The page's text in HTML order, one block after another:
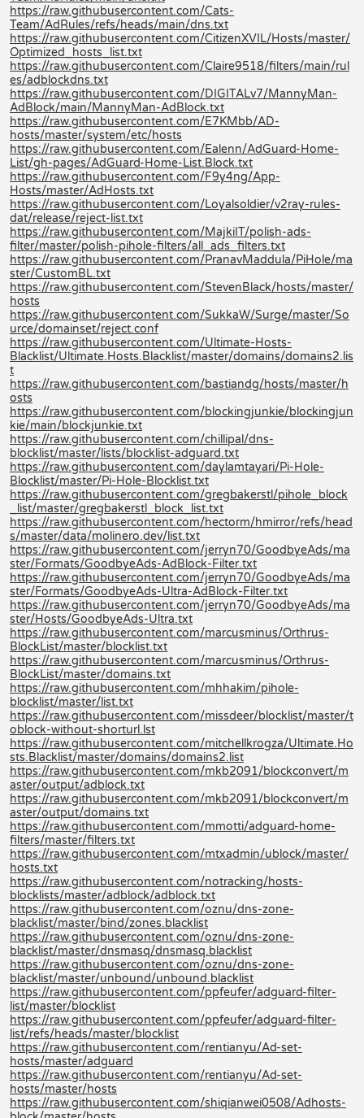
https://raw.githubusercontent.com/Cats-
Team/AdRules/refs/heads/main/dns.txt
https://raw.githubusercontent.com/CitizenXVIL/Hosts/master/
Optimized_hosts_list.txt
https://raw.githubusercontent.com/Claire9518/filters/main/rul
es/adblockdns.txt
https://raw.githubusercontent.com/DIGITALv7/MannyMan-
AdBlock/main/MannyMan-AdBlock.txt
https://raw.githubusercontent.com/E7KMbb/AD-
hosts/master/system/etc/hosts
https://raw.githubusercontent.com/Ealenn/AdGuard-Home-
List/gh-pages/AdGuard-Home-List.Block.txt
https://raw.githubusercontent.com/F9y4ng/App-
Hosts/master/AdHosts.txt
https://raw.githubusercontent.com/Loyalsoldier/v2ray-rules-
dat/release/reject-list.txt
https://raw.githubusercontent.com/MajkiIT/polish-ads-
filter/master/polish-pihole-filters/all_ads_filters.txt
https://raw.githubusercontent.com/PranavMaddula/PiHole/ma
ster/CustomBL.txt
https://raw.githubusercontent.com/StevenBlack/hosts/master/
hosts
https://raw.githubusercontent.com/SukkaW/Surge/master/So
urce/domainset/reject.conf
https://raw.githubusercontent.com/Ultimate-Hosts-
Blacklist/Ultimate.Hosts.Blacklist/master/domains/domains2.lis
t
https://raw.githubusercontent.com/bastiandg/hosts/master/h
osts
https://raw.githubusercontent.com/blockingjunkie/blockingjun
kie/main/blockjunkie.txt
https://raw.githubusercontent.com/chillipal/dns-
blocklist/master/lists/blocklist-adguard.txt
https://raw.githubusercontent.com/daylamtayari/Pi-Hole-
Blocklist/master/Pi-Hole-Blocklist.txt
https://raw.githubusercontent.com/gregbakerstl/pihole_block
_list/master/gregbakerstl_block_list.txt
https://raw.githubusercontent.com/hectorm/hmirror/refs/head
s/master/data/molinero.dev/list.txt
https://raw.githubusercontent.com/jerryn70/GoodbyeAds/ma
ster/Formats/GoodbyeAds-AdBlock-Filter.txt
https://raw.githubusercontent.com/jerryn70/GoodbyeAds/ma
ster/Formats/GoodbyeAds-Ultra-AdBlock-Filter.txt
https://raw.githubusercontent.com/jerryn70/GoodbyeAds/ma
ster/Hosts/GoodbyeAds-Ultra.txt
https://raw.githubusercontent.com/marcusminus/Orthrus-
BlockList/master/blocklist.txt
https://raw.githubusercontent.com/marcusminus/Orthrus-
BlockList/master/domains.txt
https://raw.githubusercontent.com/mhhakim/pihole-
blocklist/master/list.txt
https://raw.githubusercontent.com/missdeer/blocklist/master/t
oblock-without-shorturl.lst
https://raw.githubusercontent.com/mitchellkrogza/Ultimate.Ho
sts.Blacklist/master/domains/domains2.list
https://raw.githubusercontent.com/mkb2091/blockconvert/m
aster/output/adblock.txt
https://raw.githubusercontent.com/mkb2091/blockconvert/m
aster/output/domains.txt
https://raw.githubusercontent.com/mmotti/adguard-home-
filters/master/filters.txt
https://raw.githubusercontent.com/mtxadmin/ublock/master/
hosts.txt
https://raw.githubusercontent.com/notracking/hosts-
blocklists/master/adblock/adblock.txt
https://raw.githubusercontent.com/oznu/dns-zone-
blacklist/master/bind/zones.blacklist
https://raw.githubusercontent.com/oznu/dns-zone-
blacklist/master/dnsmasq/dnsmasq.blacklist
https://raw.githubusercontent.com/oznu/dns-zone-
blacklist/master/unbound/unbound.blacklist
https://raw.githubusercontent.com/ppfeufer/adguard-filter-
list/master/blocklist
https://raw.githubusercontent.com/ppfeufer/adguard-filter-
list/refs/heads/master/blocklist
https://raw.githubusercontent.com/rentianyu/Ad-set-
hosts/master/adguard
https://raw.githubusercontent.com/rentianyu/Ad-set-
hosts/master/hosts
https://raw.githubusercontent.com/shiqianwei0508/Adhosts-